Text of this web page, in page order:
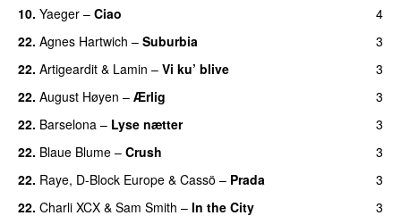
10. Yaeger – Ciao
4
22. Agnes Hartwich – Suburbia
3
22. Artigeardit & Lamin – Vi ku’ blive
3
22. August Høyen – Ærlig
3
22. Barselona – Lyse nætter
3
22. Blaue Blume – Crush
3
22. Raye, D-Block Europe & Cassö – Prada
3
22. Charli XCX & Sam Smith – In the City
3